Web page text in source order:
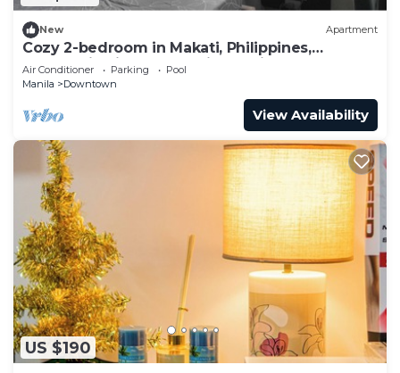
New Apartment
Cozy 2-bedroom in Makati, Philippines,
Panoramic View of the City Manila Bay
Air Conditioner Parking
Pool
Manila
Downtown
View Availability
US $190